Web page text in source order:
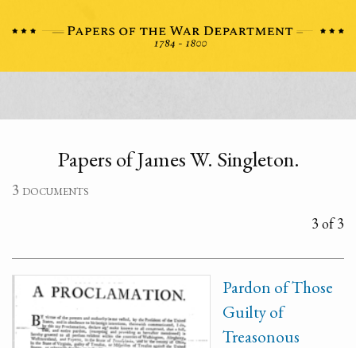
Papers of James W. Singleton.
3 documents
3 of 3
Pardon of Those
Guilty of
Treasonous